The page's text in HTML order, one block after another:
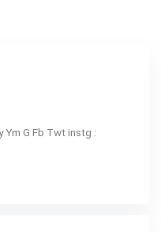
G Fb Twt instg :